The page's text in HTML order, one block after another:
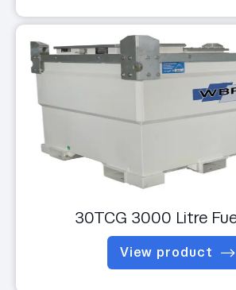
30TCG 3000 Litre
View product